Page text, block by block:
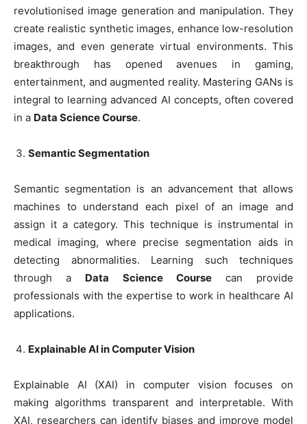
revolutionised image generation and manipulation. They
create realistic synthetic images, enhance low-resolution
images, and even generate virtual environments. This
breakthrough has opened avenues in gaming,
entertainment, and augmented reality. Mastering GANs is
integral to learning advanced AI concepts, often covered
in a Data Science Course.
Semantic Segmentation
Semantic segmentation is an advancement that allows
machines to understand each pixel of an image and
assign it a category. This technique is instrumental in
medical imaging, where precise segmentation aids in
detecting abnormalities. Learning such techniques
through a Data Science Coursecan provide
professionals with the expertise to work in healthcare AI
applications.
Explainable AI in Computer Vision
Explainable AI (XAI) in computer vision focuses on
making algorithms transparent and interpretable. With
XAI, researchers can identify biases and improve model